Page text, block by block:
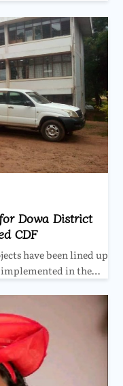
Dowa District
CDF
have been lined up
in the…